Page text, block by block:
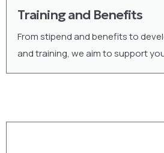
Training and Benefits
From stipend and benefits to
and training, we aim to support